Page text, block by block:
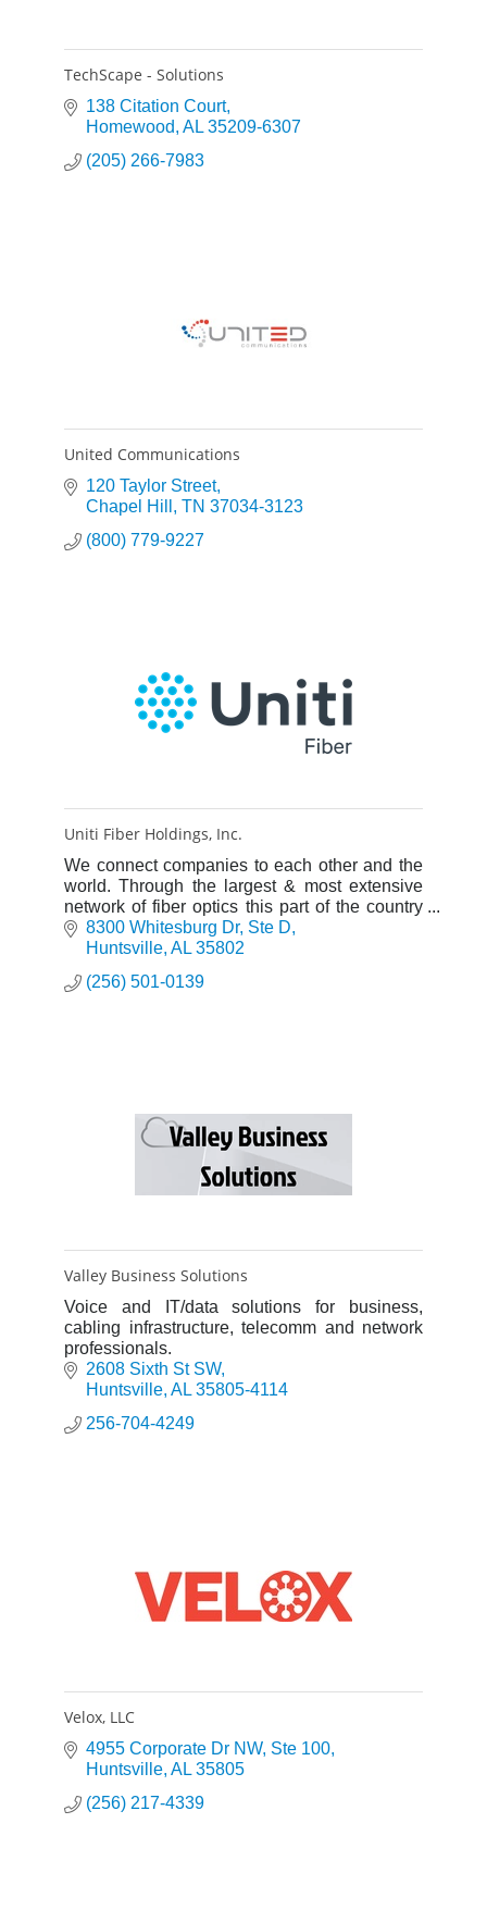
TechScape - Solutions
138 Citation Court
Homewood AL 35209-6307
(205) 266-7983
United Communications
120 Taylor Street
Chapel Hill
TN 37034-3123
(800) 779-9227
Uniti Fiber Holdings, Inc.
We connect companies to each other and the
world. Through the largest & most extensive
network of fiber optics this part of the country
has ever seen, we make it easier than ever for
you to work faste
8300 Whitesburg Dr Ste D
Huntsville AL 35802
(256) 501-0139
Valley Business Solutions
Voice and IT/data solutions for business,
cabling infrastructure, telecomm and network
professionals.
2608 Sixth St SW
Huntsville AL 35805-4114
256-704-4249
Velox, LLC
4955 Corporate Dr NW Ste 100
Huntsville AL 35805
(256) 217-4339